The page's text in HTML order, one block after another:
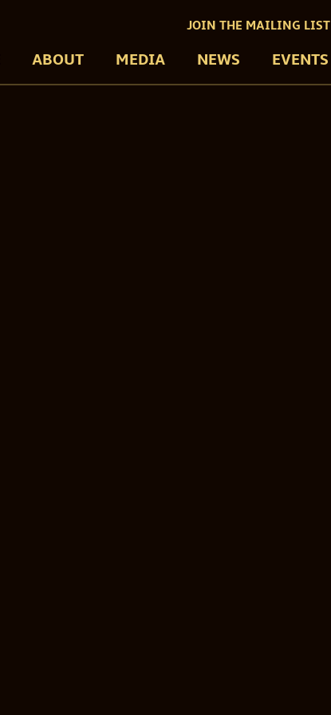
ABOUT MEDIA NEWS EVENTS
JOIN THE MAILING LIST